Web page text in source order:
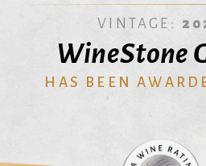
VINTAGE:
WineStone
HAS BEEN